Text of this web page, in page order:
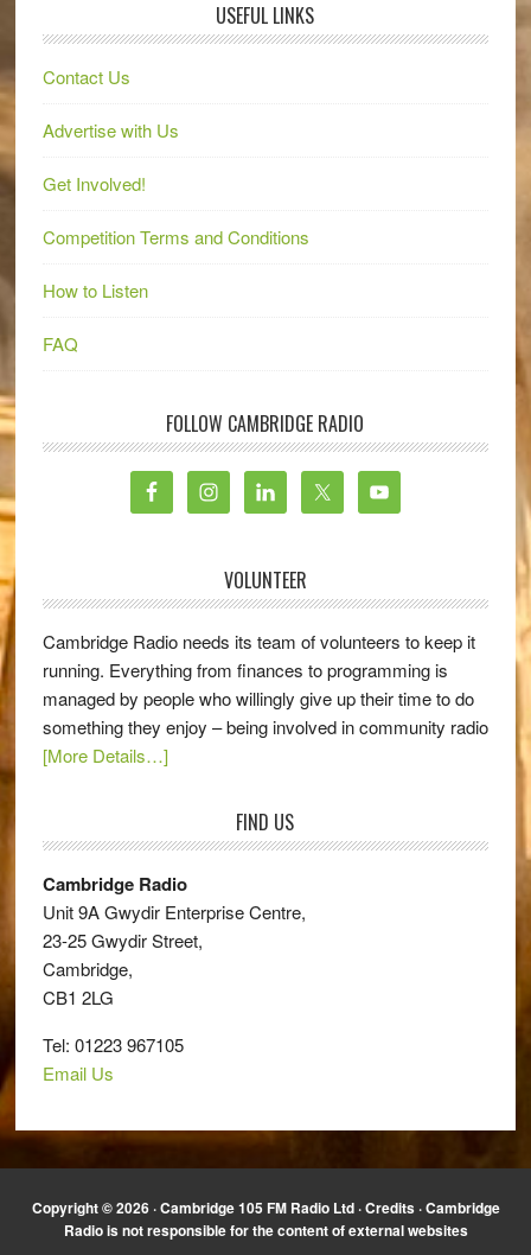
USEFUL LINKS
Contact Us
Advertise with Us
Get Involved!
Competition Terms and Conditions
How to Listen
FAQ
FOLLOW CAMBRIDGE RADIO
VOLUNTEER
Cambridge Radio needs its team of volunteers to keep it
running. Everything from finances to programming is
managed by people who willingly give up their time to do
something they enjoy – being involved in community radio
[More Details…]
FIND US
Cambridge Radio
Unit 9A Gwydir Enterprise Centre,
23-25 Gwydir Street,
Cambridge,
CB1 2LG
Tel: 01223 967105
Email Us
Copyright © 2026 · Cambridge 105 FM Radio Ltd ·Credits· Cambridge
Radio is not responsible for the content of external websites